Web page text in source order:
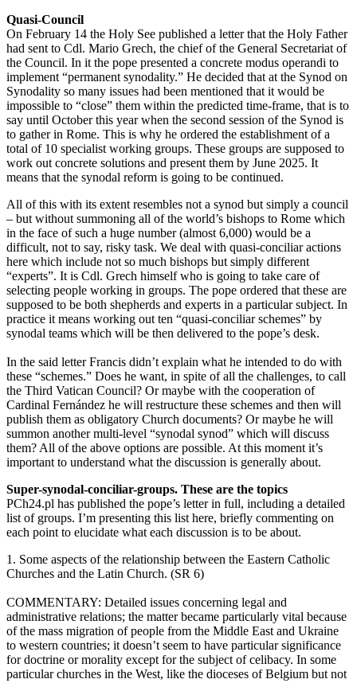
Quasi-Council
On February 14 the Holy See published a letter that the Holy Father
had sent to Cdl. Mario Grech, the chief of the General Secretariat of
the Council. In it the pope presented a concrete modus operandi to
implement “permanent synodality.” He decided that at the Synod on
Synodality so many issues had been mentioned that it would be
impossible to “close” them within the predicted time-frame, that is to
say until October this year when the second session of the Synod is
to gather in Rome. This is why he ordered the establishment of a
total of 10 specialist working groups. These groups are supposed to
work out concrete solutions and present them by June 2025. It
means that the synodal reform is going to be continued.
All of this with its extent resembles not a synod but simply a council
– but without summoning all of the world’s bishops to Rome which
in the face of such a huge number (almost 6,000) would be a
difficult, not to say, risky task. We deal with quasi-conciliar actions
here which include not so much bishops but simply different
“experts”. It is Cdl. Grech himself who is going to take care of
selecting people working in groups. The pope ordered that these are
supposed to be both shepherds and experts in a particular subject. In
practice it means working out ten “quasi-conciliar schemes” by
synodal teams which will be then delivered to the pope’s desk.
In the said letter Francis didn’t explain what he intended to do with
these “schemes.” Does he want, in spite of all the challenges, to call
the Third Vatican Council? Or maybe with the cooperation of
Cardinal Fernández he will restructure these schemes and then will
publish them as obligatory Church documents? Or maybe he will
summon another multi-level “synodal synod” which will discuss
them? All of the above options are possible. At this moment it’s
important to understand what the discussion is generally about.
Super-synodal-conciliar-groups. These are the topics
PCh24.pl has published the pope’s letter in full, including a detailed
list of groups. I’m presenting this list here, briefly commenting on
each point to elucidate what each discussion is to be about.
1. Some aspects of the relationship between the Eastern Catholic
Churches and the Latin Church. (SR 6)
COMMENTARY: Detailed issues concerning legal and
administrative relations; the matter became particularly vital because
of the mass migration of people from the Middle East and Ukraine
to western countries; it doesn’t seem to have particular significance
for doctrine or morality except for the subject of celibacy. In some
particular churches in the West, like the dioceses of Belgium but not